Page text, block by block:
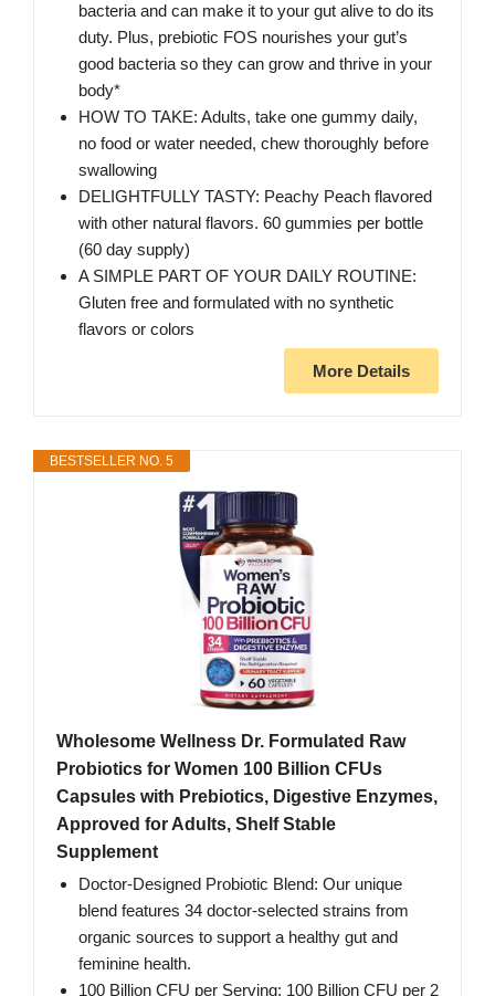
bacteria and can make it to your gut alive to do its
duty. Plus, prebiotic FOS nourishes your gut’s
good bacteria so they can grow and thrive in your
body*
HOW TO TAKE: Adults, take one gummy daily,
no food or water needed, chew thoroughly before
swallowing
DELIGHTFULLY TASTY: Peachy Peach flavored
with other natural flavors. 60 gummies per bottle
(60 day supply)
A SIMPLE PART OF YOUR DAILY ROUTINE:
Gluten free and formulated with no synthetic
flavors or colors
More Details
BESTSELLER NO. 5
Wholesome Wellness Dr. Formulated Raw
Probiotics for Women 100 Billion CFUs
Capsules with Prebiotics, Digestive Enzymes,
Approved for Adults, Shelf Stable
Supplement
Doctor-Designed Probiotic Blend: Our unique
blend features 34 doctor-selected strains from
organic sources to support a healthy gut and
feminine health.
100 Billion CFU per Serving: 100 Billion CFU per 2